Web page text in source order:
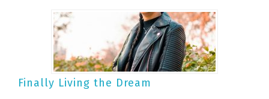
Finally Living the Dream